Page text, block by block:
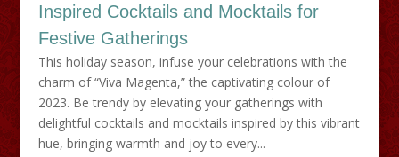
Inspired Cocktails and Mocktails for
Festive Gatherings
This holiday season, infuse your celebrations with the
charm of “Viva Magenta,” the captivating colour of
2023. Be trendy by elevating your gatherings with
delightful cocktails and mocktails inspired by this vibrant
hue, bringing warmth and joy to every...